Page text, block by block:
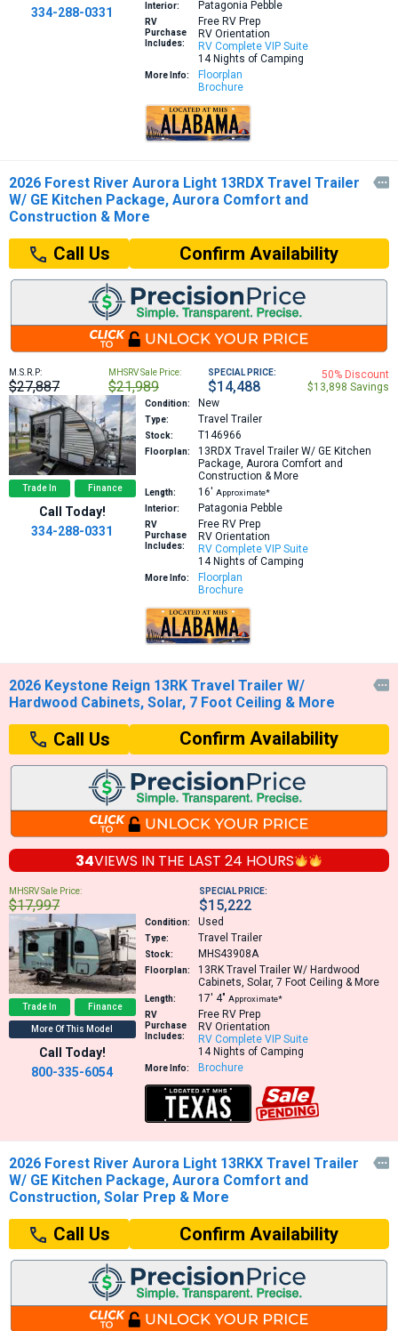
334-288-0331
Interior: Patagonia Pebble
RV
Purchase
Includes:
Free RV Prep
RV Orientation
RV Complete VIP Suite
14 Nights of Camping
More Info:
Floorplan
Brochure
2026 Forest River Aurora Light 13RDX Travel Trailer
W/ GE Kitchen Package, Aurora Comfort and
Construction & More

Call Us Confirm Availability
M.S.R.P:
$27,887
MHSRV Sale Price:
$21,989
SPECIAL PRICE:
$14,488
50% Discount
$13,898 Savings
Trade In Finance
Call Today!
334-288-0331
Condition: New
Type: Travel Trailer
Stock: T146966
Floorplan: 13RDX Travel Trailer W/ GE Kitchen
Package, Aurora Comfort and
Construction & More
Length: 16′ Approximate*
Interior:
Patagonia Pebble
RV
Purchase
Includes:
Free RV Prep
RV Orientation
RV Complete VIP Suite
14 Nights of Camping
More Info:
Floorplan
Brochure
2026 Keystone Reign 13RK Travel Trailer W/
Hardwood Cabinets, Solar, 7 Foot Ceiling & More

Call Us Confirm Availability
34VIEWS IN THE LAST 24 HOURS
MHSRV Sale Price:
$17,997
SPECIAL PRICE:
$15,222
Trade In Finance
More Of This Model
Call Today!
800-335-6054
Condition: Used
Type: Travel Trailer
Stock: MHS43908A
Floorplan: 13RK Travel Trailer W/ Hardwood
Cabinets, Solar, 7 Foot Ceiling & More
Length: 17′ 4″ Approximate*
RV
Purchase
Includes:
Free RV Prep
RV Orientation
RV Complete VIP Suite
14 Nights of Camping
More Info: Brochure
2026 Forest River Aurora Light 13RKX Travel Trailer
W/ GE Kitchen Package, Aurora Comfort and
Construction, Solar Prep & More

Call Us Confirm Availability